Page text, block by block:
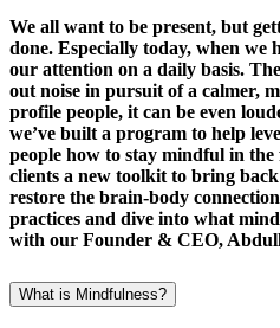
We all want to be present, but
done. Especially today, when
our attention on a daily basis.
out noise in pursuit of a calmer,
profile people, it can be even
we’ve built a program to help
people how to stay mindful in the
clients a new toolkit to bring
restore the brain-body
practices and dive into what
with our Founder & CEO,
What is Mindfulness?